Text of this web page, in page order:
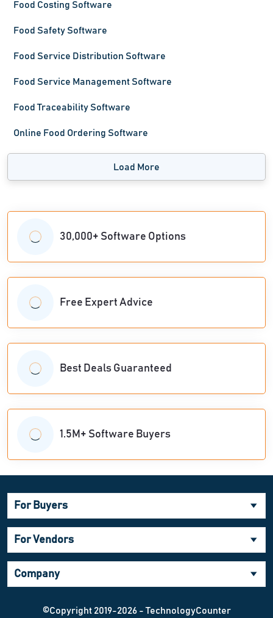
Food Costing Software
Food Safety Software
Food Service Distribution Software
Food Service Management Software
Food Traceability Software
Online Food Ordering Software
Load More
30,000+ Software Options
Free Expert Advice
Best Deals Guaranteed
1.5M+ Software Buyers
For Buyers
For Vendors
Company
©Copyright 2019-2026 - TechnologyCounter